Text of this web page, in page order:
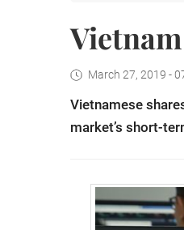
March 27, 2019 -
Vietnamese
market’s short-